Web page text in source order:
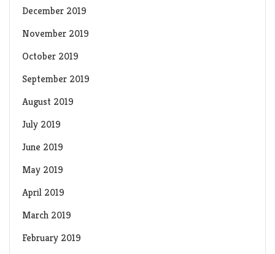
December 2019
November 2019
October 2019
September 2019
August 2019
July 2019
June 2019
May 2019
April 2019
March 2019
February 2019